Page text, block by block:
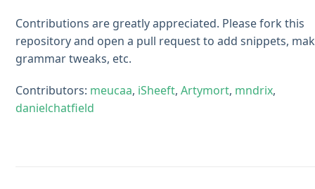
Contributions are greatly appreciated. Please fork this
repository and open a pull request to add snippets,
grammar tweaks, etc.
Contributors: meucaa, iSheeft,Artymort, mndrix,
danielchatfield